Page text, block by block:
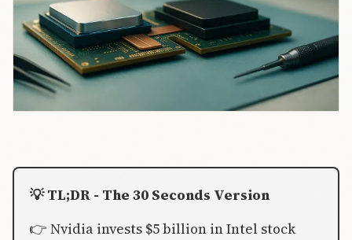
💡 TL;DR - The 30 Seconds Version
👉 Nvidia invests $5 billion in Intel stock